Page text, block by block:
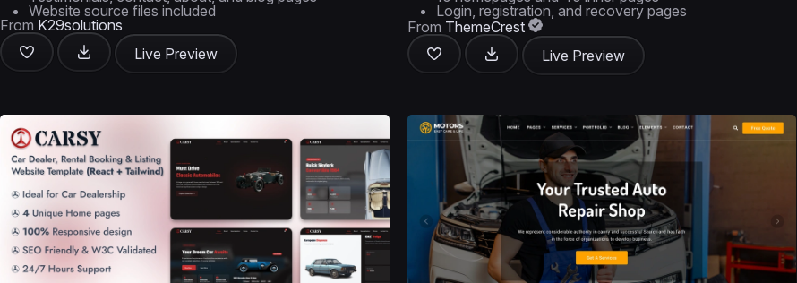
Website source files included
From K29solutions
Live Preview
Login, registration, and recovery pages
From ThemeCrest
Live Preview